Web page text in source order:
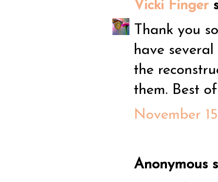
Vicki Finger
Thank you
have
the
them. Best
November
Anonymous